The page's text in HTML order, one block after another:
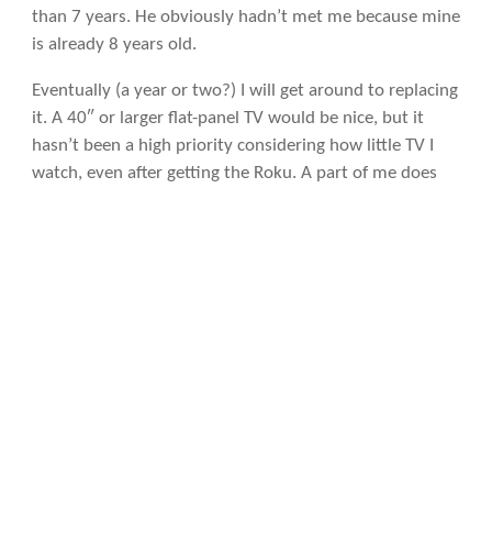
than 7 years. He obviously hadn’t met me because mine
is already 8 years old.
Eventually (a year or two?) I will get around to replacing
it. A 40″ or larger flat-panel TV would be nice, but it
hasn’t been a high priority considering how little TV I
watch, even after getting the Roku. A part of me does